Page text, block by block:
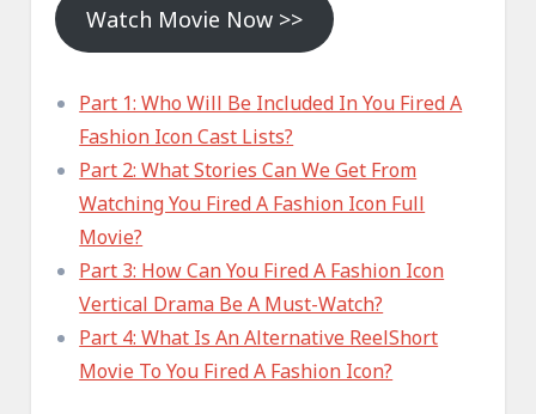
Watch Movie Now >>
Part 1: Who Will Be Included In You Fired A
Fashion Icon Cast Lists?
Part 2: What Stories Can We Get From
Watching You Fired A Fashion Icon Full
Movie?
Part 3: How Can You Fired A Fashion Icon
Vertical Drama Be A Must-Watch?
Part 4: What Is An Alternative ReelShort
Movie To You Fired A Fashion Icon?